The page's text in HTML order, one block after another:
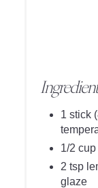
1 stick
1/2
2 tsp
glaze